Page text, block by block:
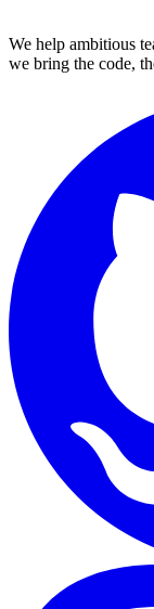
We help ambitious
we bring the code,